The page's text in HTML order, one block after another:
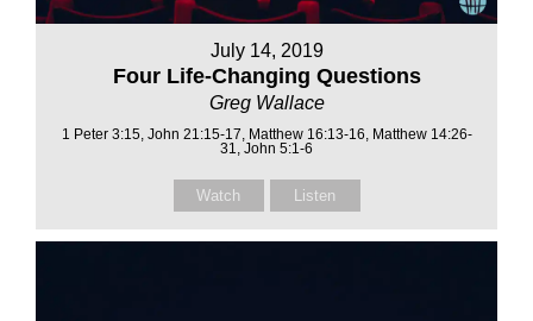
July 14, 2019
Four Life-Changing Questions
Greg Wallace
1 Peter 3:15, John 21:15-17, Matthew 16:13-16, Matthew 14:26-
31, John 5:1-6
Watch Listen